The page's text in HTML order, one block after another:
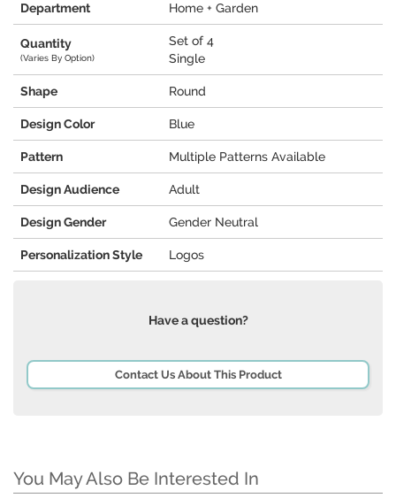
Department Home + Garden
Quantity
(Varies By Option)
Set of 4
Single
Shape Round
Design Color Blue
Pattern Multiple Patterns Available
Design Audience Adult
Design Gender Gender Neutral
Personalization Style Logos
Have a question?
Contact Us About This Product
You May Also Be Interested In